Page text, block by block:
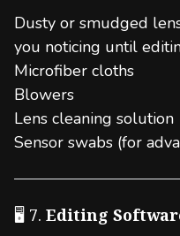
Dusty or smudged
you noticing until
Microfiber cloths
Blowers
Lens cleaning solution
Sensor swabs (for
🖥️ 7. Editing